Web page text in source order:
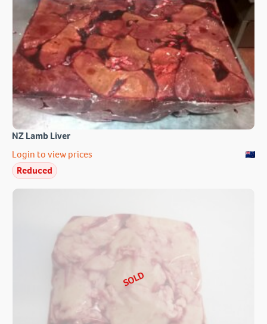
NZ Lamb Liver
Login to view prices
Reduced
SOLD